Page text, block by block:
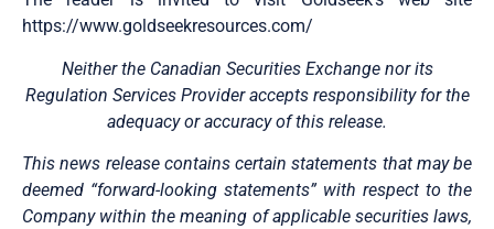
https://www.goldseekresources.com/
Neither the Canadian Securities Exchange nor its
Regulation Services Provider accepts responsibility for the
adequacy or accuracy of this release.
This news release contains certain statements that may be
deemed “forward-looking statements” with respect to the
Company within the meaning of applicable securities laws,